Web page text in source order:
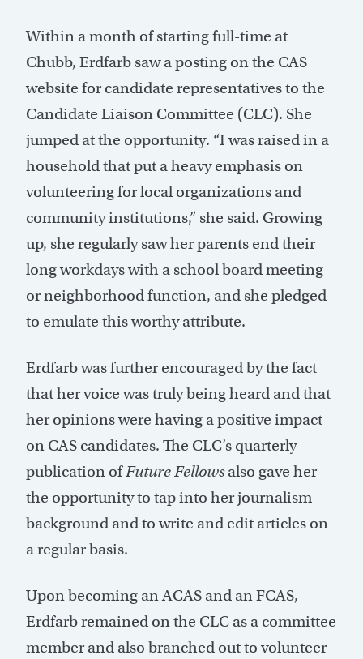
Within a month of starting full-time at
Chubb, Erdfarb saw a posting on the CAS
website for candidate representatives to the
Candidate Liaison Committee (CLC). She
jumped at the opportunity. “I was raised in a
household that put a heavy emphasis on
volunteering for local organizations and
community institutions,” she said. Growing
up, she regularly saw her parents end their
long workdays with a school board meeting
or neighborhood function, and she pledged
to emulate this worthy attribute.
Erdfarb was further encouraged by the fact
that her voice was truly being heard and that
her opinions were having a positive impact
on CAS candidates. The CLC’s quarterly
publication ofFuture Fellowsalso gave her
the opportunity to tap into her journalism
background and to write and edit articles on
a regular basis.
Upon becoming an ACAS and an FCAS,
Erdfarb remained on the CLC as a committee
member and also branched out to volunteer